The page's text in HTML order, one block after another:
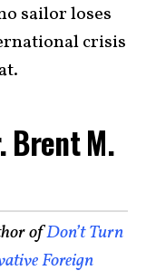
sailor loses
crisis
Brent M.
ofDon’t Turn
Foreign